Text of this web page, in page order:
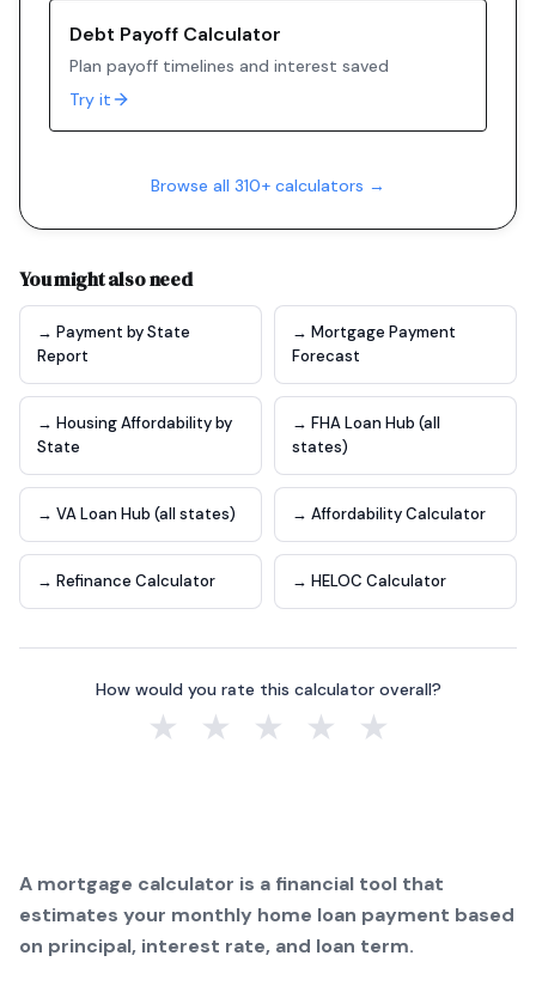
Debt Payoff Calculator
Plan payoff timelines and interest saved
Try it
Browse all 310+ calculators →
You might also need
→ Payment by State
Report
→ Mortgage Payment
Forecast
→ Housing Affordability by
State
→ FHA Loan Hub (all
states)
→ VA Loan Hub (all states) → Affordability Calculator
→ Refinance Calculator → HELOC Calculator
How would you rate this calculator overall?
★ ★ ★ ★ ★
A mortgage calculator is a financial tool that
estimates your monthly home loan payment based
on principal, interest rate, and loan term.